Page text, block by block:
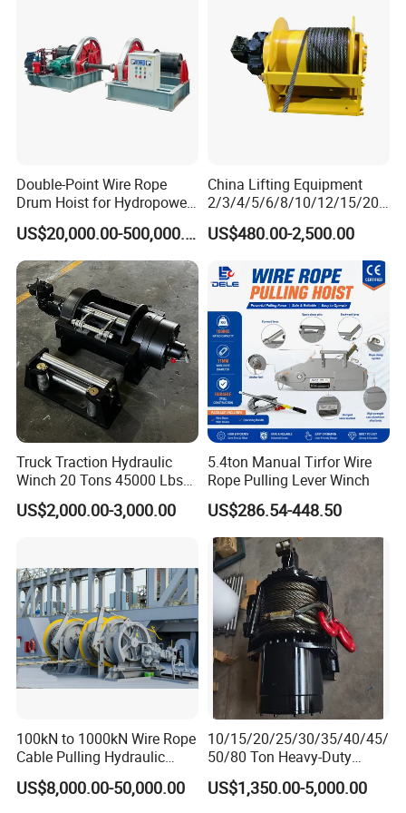
Q 1:What kinds of payment terms can you accept?
We have many payment methods
to meet different customer
request, such as T/T, Western Union, L/C. If yourbank has
other solutions , We can talk later, it is not a problem forour
business.
: What trade terms can you accept?
We normally trade with our customers in EX-Works, FOB, CFR
Deliveryports
Shanghai, Tianjin, Ningbo, Guangzhou.
Double-Point Wire Rope
Drum Hoist for Hydropower
Gates.
US$20,000.00-500,000.00
China Lifting Equipment
2/3/4/5/6/8/10/12/15/20/
30 Ton
Truck/Tractor/Drilling
Boat/Crane Hydraulic Winch
US$480.00-2,500.00
Truck Traction Hydraulic
Winch 20 Tons 45000 Lbs
Winch
US$2,000.00-3,000.00
5.4ton Manual Tirfor Wire
Rope Pulling Lever Winch
US$286.54-448.50
100kN to 1000kN Wire Rope
Cable Pulling Hydraulic
Winch
US$8,000.00-50,000.00
10/15/20/25/30/35/40/45/
50/80 Ton Heavy-Duty
Hydraulic Winch for Truck
Trailers and Mining Vehicles
US$1,350.00-5,000.00